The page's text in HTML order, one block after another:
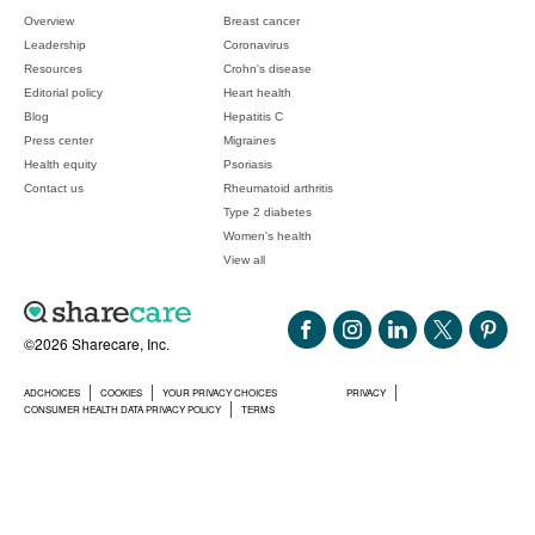
©2026 Sharecare, Inc.
ADCHOICES COOKIES YOUR PRIVACY CHOICES
PRIVACY
CONSUMER HEALTH DATA PRIVACY POLICY
TERMS
Overview
Leadership
Resources
Editorial policy
Blog
Press center
Health equity
Contact us
Breast cancer
Coronavirus
Crohn's disease
Heart health
Hepatitis C
Migraines
Psoriasis
Rheumatoid arthritis
Type 2 diabetes
Women's health
View all